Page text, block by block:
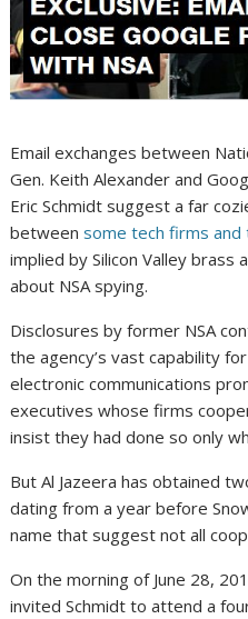
Email exchanges between
Gen. Keith Alexander and
Eric Schmidt suggest a far
betweensome tech firms and
implied by Silicon Valley brass
about NSA spying.
Disclosures by former NSA
the agency’s vast capability
electronic communications
executives whose firms
insist they had done so only
But Al Jazeera has obtained
dating from a year before
name that suggest not all
On the morning of June 28,
invited Schmidt to attend a